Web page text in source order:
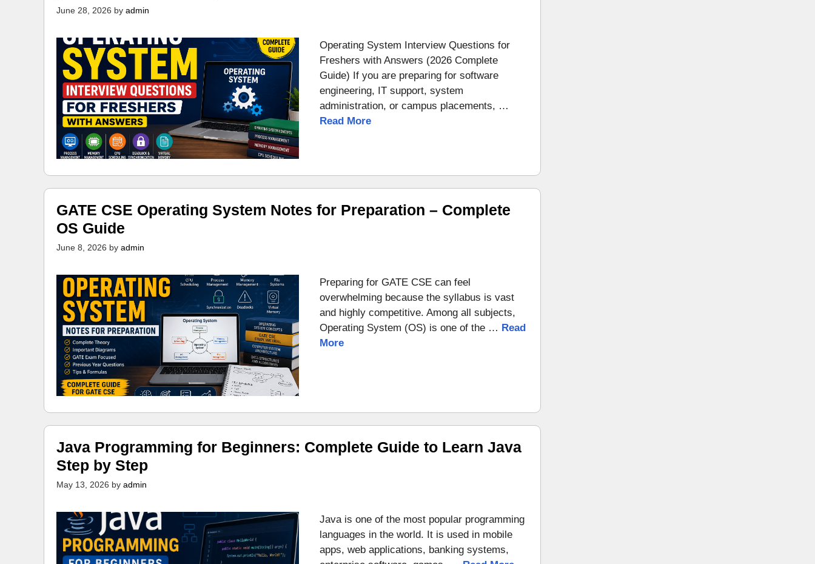
June 28, 2026 by admin
Operating System Interview Questions for
Freshers with Answers (2026 Complete
Guide) If you are preparing for software
engineering, IT support, system
administration, or campus placements, …
Read More
GATE CSE Operating System Notes for Preparation – Complete
OS Guide
June 8, 2026 by admin
Preparing for GATE CSE can feel
overwhelming because the syllabus is vast
and highly competitive. Among all subjects,
Operating System (OS) is one of the … Read
More
Java Programming for Beginners: Complete Guide to Learn Java
Step by Step
May 13, 2026 by admin
Java is one of the most popular programming
languages in the world. It is used in mobile
apps, web applications, banking systems,